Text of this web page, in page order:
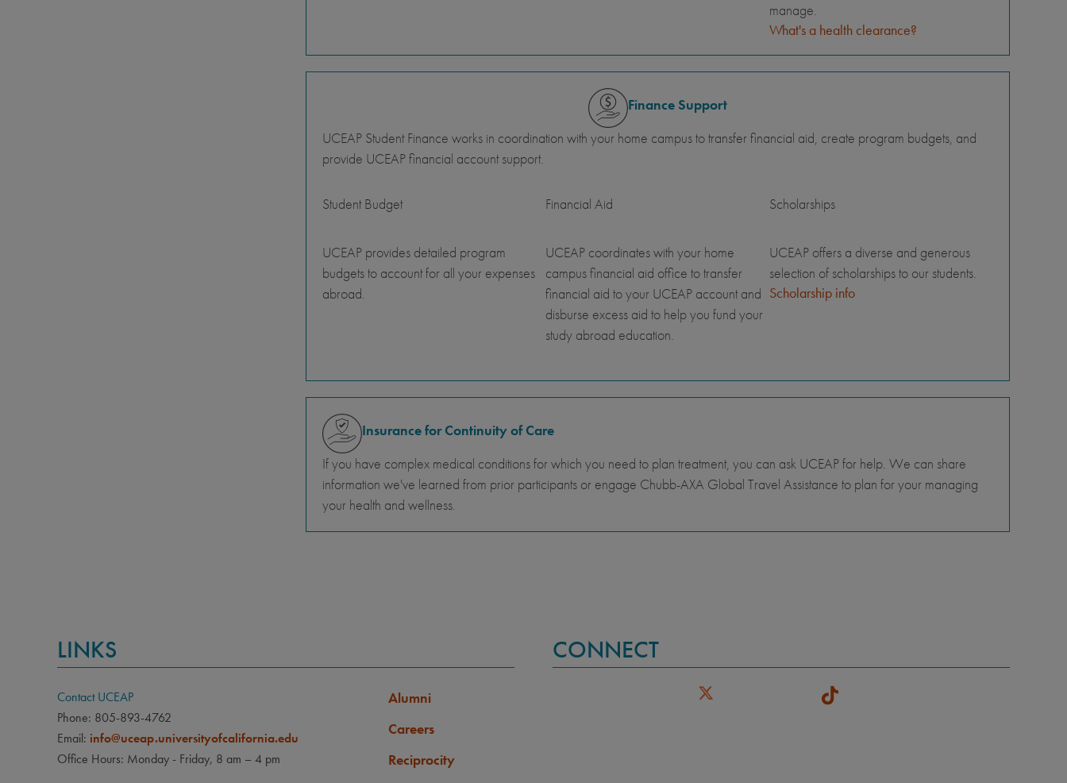
manage.
What's a health clearance?
Finance Support
UCEAP Student Finance works in coordination with your home campus to transfer financial aid, create program budgets, and
provide UCEAP financial account support.
Student Budget
UCEAP provides detailed program
budgets to account for all your expenses
abroad.
Financial Aid
UCEAP coordinates with your home
campus financial aid office to transfer
financial aid to your UCEAP account and
disburse excess aid to help you fund your
study abroad education.
Scholarships
UCEAP offers a diverse and generous
selection of scholarships to our students.
Scholarship info
Insurance for Continuity of Care
If you have complex medical conditions for which you need to plan treatment, you can ask UCEAP for help. We can share
information we've learned from prior participants or engage Chubb-AXA Global Travel Assistance to plan for your managing
your health and wellness.
LINKS
Contact UCEAP
Phone: 805-893-4762
Email: info@uceap.universityofcalifornia.edu
Office Hours: Monday - Friday, 8 am – 4 pm
Alumni
Careers
Reciprocity
CONNECT